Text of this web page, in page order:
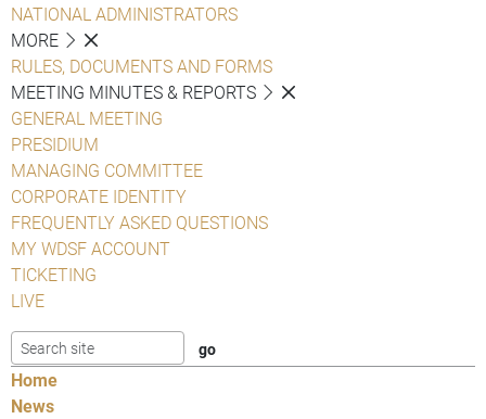
NATIONAL ADMINISTRATORS
MORE
RULES, DOCUMENTS AND FORMS
MEETING MINUTES & REPORTS
GENERAL MEETING
PRESIDIUM
MANAGING COMMITTEE
CORPORATE IDENTITY
FREQUENTLY ASKED QUESTIONS
MY WDSF ACCOUNT
TICKETING
LIVE
Home
News